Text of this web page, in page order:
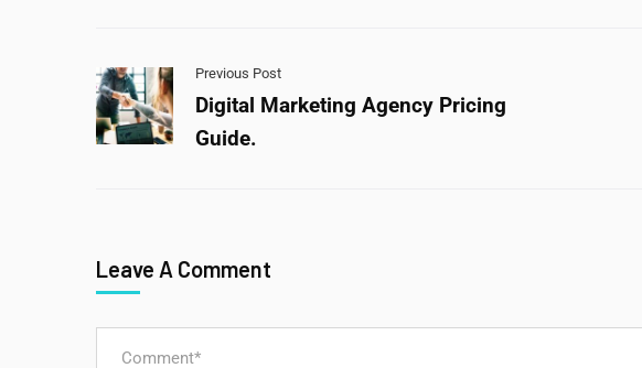
Previous Post
Digital Marketing Agency Pricing
Guide.
Leave A Comment